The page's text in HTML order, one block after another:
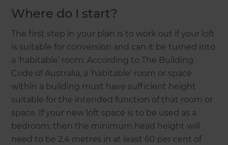
Where do I start?
The first step in your plan is to work out if your loft
is suitable for conversion and can it be turned into
a ‘habitable’ room. According to The Building
Code of Australia, a ‘habitable’ room or space
within a building must have sufficient height
suitable for the intended function of that room or
space. If your new loft space is to be used as a
bedroom, then the minimum head height will
need to be 2.4 metres in at least 60 per cent of